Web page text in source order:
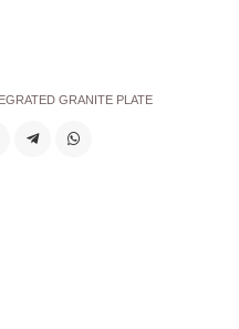
GRANITE PLATE